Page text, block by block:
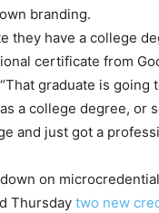
branding.
they have a college
certificate from
graduate is going
a college degree, or
and just got a
on
Thursday two new